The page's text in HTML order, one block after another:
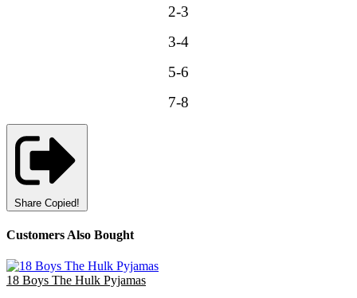
2-3
3-4
5-6
7-8
Share Copied!
Customers Also Bought
18 Boys The Hulk Pyjamas